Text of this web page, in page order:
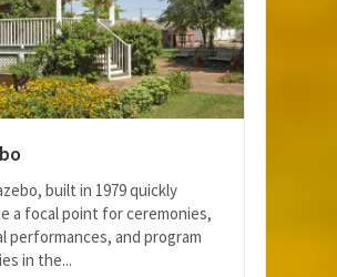
built in 1979 quickly
a focal point for ceremonies,
performances, and program
in the...